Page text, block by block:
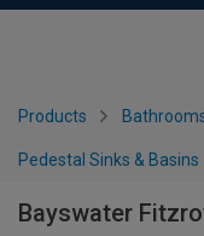
Products
Pedestal Sinks & Basins
Bayswater